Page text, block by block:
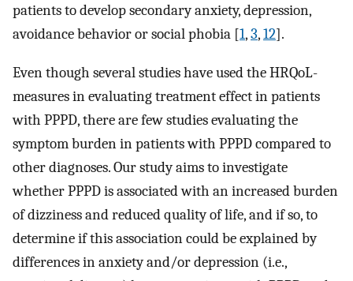
patients to develop secondary anxiety, depression,
avoidance behavior or social phobia [1,3,12].
Even though several studies have used the HRQoL-
measures in evaluating treatment effect in patients
with PPPD, there are few studies evaluating the
symptom burden in patients with PPPD compared to
other diagnoses. Our study aims to investigate
whether PPPD is associated with an increased burden
of dizziness and reduced quality of life, and if so, to
determine if this association could be explained by
differences in anxiety and/or depression (i.e.,